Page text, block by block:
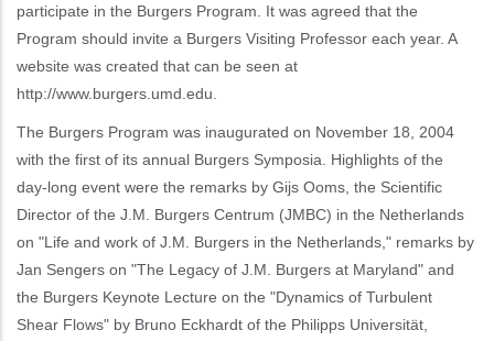
participate in the Burgers Program. It was agreed that the
Program should invite a Burgers Visiting Professor each year. A
website was created that can be seen at
http://www.burgers.umd.edu.
The Burgers Program was inaugurated on November 18, 2004
with the first of its annual Burgers Symposia. Highlights of the
day-long event were the remarks by Gijs Ooms, the Scientific
Director of the J.M. Burgers Centrum (JMBC) in the Netherlands
on "Life and work of J.M. Burgers in the Netherlands," remarks by
Jan Sengers on "The Legacy of J.M. Burgers at Maryland" and
the Burgers Keynote Lecture on the "Dynamics of Turbulent
Shear Flows" by Bruno Eckhardt of the Philipps Universität,